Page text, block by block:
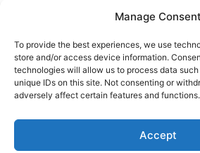
Manage Consent
To provide the best experiences, we use
store and/or access device information.
technologies will allow us to process data
unique IDs on this site. Not consenting or
adversely affect certain features and functions.
Accept
Get
Lake
Subscribe to our